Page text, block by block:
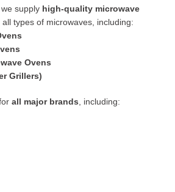
, we supply high-quality microwave
all types of microwaves, including:
Ovens
Grillers)
all major brands , including: